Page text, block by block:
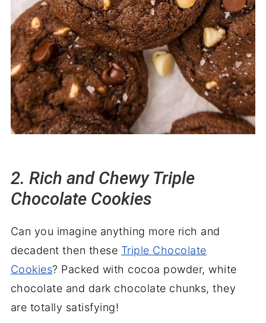
2. Rich and Chewy Triple
Chocolate Cookies
Can you imagine anything more rich and
decadent then these Triple Chocolate
Cookies? Packed with cocoa powder, white
chocolate and dark chocolate chunks, they
are totally satisfying!